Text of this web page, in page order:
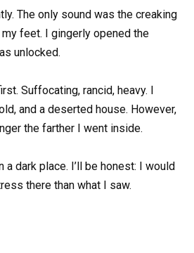
The only sound was the creaking
feet. I gingerly opened the
unlocked.
Suffocating, rancid, heavy. I
and a deserted house. However,
the farther I went inside.
a dark place. I’ll be honest: I would
there than what I saw.